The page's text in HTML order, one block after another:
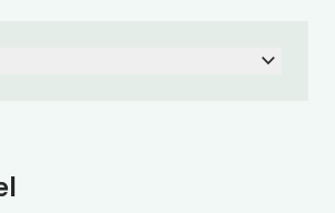
keyboard_arrow_down